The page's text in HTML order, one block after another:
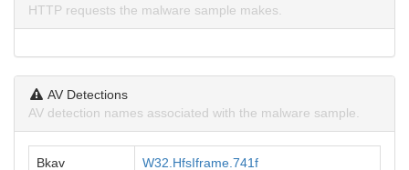
HTTP requests the malware sample makes.
AV Detections
AV detection names associated with the malware sample.
Bkav W32.HfsIframe.741f